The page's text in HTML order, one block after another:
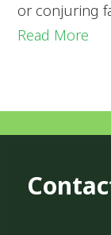
or conjuring
Read More